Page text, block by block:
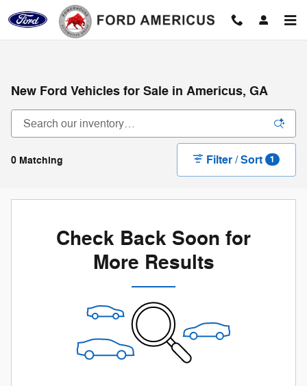
Skip to main content
New Ford Vehicles for Sale in Americus, GA
0 Matching Filter / Sort 1
Check Back Soon for
More Results